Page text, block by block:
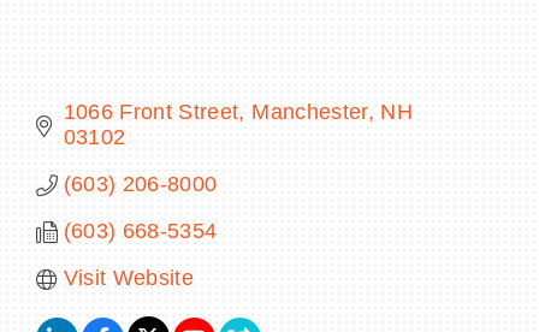
BECOME A MEMBER
CONTACT US
MEMBER LOGIN
1066 Front Street Manchester NH
03102
(603) 206-8000
(603) 668-5354
Visit Website